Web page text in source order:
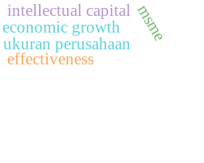
intellectual capital
ukuran perusahaan msme
economic growth
effectiveness